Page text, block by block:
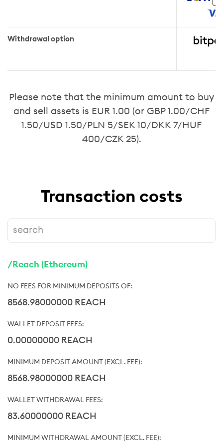
Withdrawal option
Please note that the minimum amount to buy
and sell assets is EUR 1.00 (or GBP 1.00/CHF
1.50/USD 1.50/PLN 5/SEK 10/DKK 7/HUF
400/CZK 25).
Transaction costs
/Reach (Ethereum)
8568.98000000 REACH
0.00000000 REACH
8568.98000000 REACH
83.60000000 REACH